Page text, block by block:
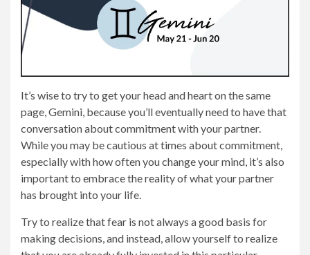
It’s wise to try to get your head and heart on the same
page, Gemini, because you’ll eventually need to have that
conversation about commitment with your partner.
While you may be cautious at times about commitment,
especially with how often you change your mind, it’s also
important to embrace the reality of what your partner
has brought into your life.
Try to realize that fear is not always a good basis for
making decisions, and instead, allow yourself to realize